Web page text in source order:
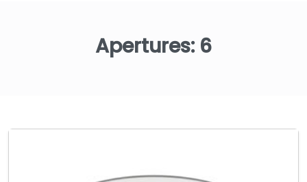
Apertures: 6